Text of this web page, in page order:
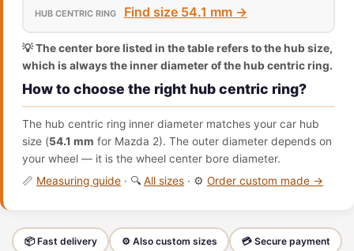
Find size 54.1 mm →
💡 The center bore listed in the table refers to the hub size,
which is always the inner diameter of the hub centric ring.
How to choose the right hub centric ring?
The hub centric ring inner diameter matches your car hub
size (54.1 mm for Mazda 2). The outer diameter depends on
your wheel — it is the wheel center bore diameter.
📏 Measuring guide · 🔍 All sizes · ⚙️ Order custom made →
📦 Fast delivery ⚙️ Also custom sizes 💳 Secure payment